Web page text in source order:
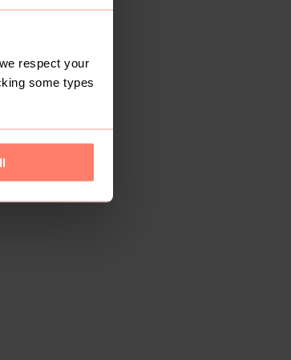
respect your
some types